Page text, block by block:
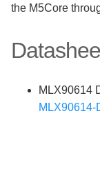
the M5Core
MLX90614
MLX90614-